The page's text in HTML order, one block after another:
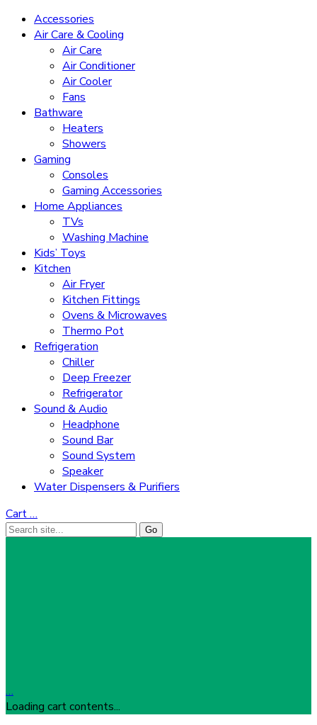
Accessories
Air Care & Cooling
Air Care
Air Conditioner
Air Cooler
Fans
Bathware
Heaters
Showers
Gaming
Consoles
Gaming Accessories
Home Appliances
TVs
Washing Machine
Kids’ Toys
Kitchen
Air Fryer
Kitchen Fittings
Ovens & Microwaves
Thermo Pot
Refrigeration
Chiller
Deep Freezer
Refrigerator
Sound & Audio
Headphone
Sound Bar
Sound System
Speaker
Water Dispensers & Purifiers
Cart…
…
Loading cart contents...